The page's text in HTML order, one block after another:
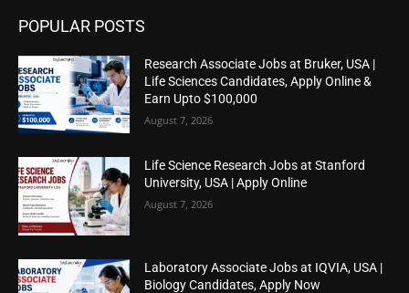
POPULAR POSTS
Research Associate Jobs at Bruker, USA |
Life Sciences Candidates, Apply Online &
Earn Upto $100,000
August 7, 2026
Life Science Research Jobs at Stanford
University, USA | Apply Online
August 7, 2026
Laboratory Associate Jobs at IQVIA, USA |
Biology Candidates, Apply Now